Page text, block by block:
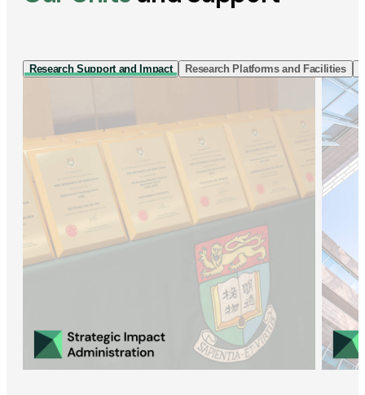
Research Support and Impact Research Platforms and Facilities